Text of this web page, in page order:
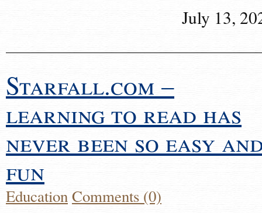
July 13,
Starfall.com –
learning to read has
never been so easy
fun
EducationComments (0)